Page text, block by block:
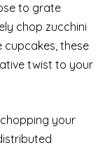
to grate
chop zucchini
these
twist to your
your